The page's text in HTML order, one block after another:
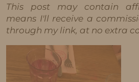
This post may contain
means I'll receive a
through my link, at no extra